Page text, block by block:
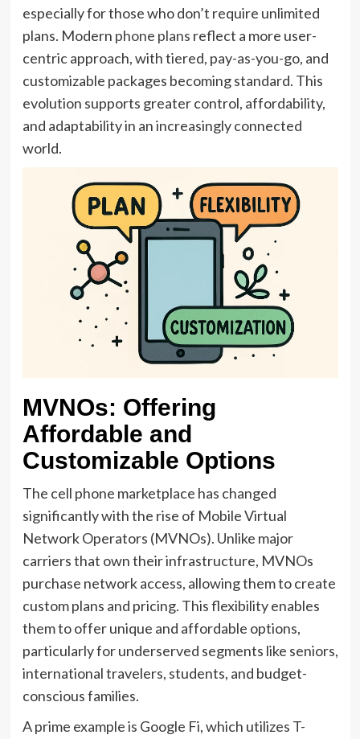
especially for those who don’t require unlimited
plans. Modern phone plans reflect a more user-
centric approach, with tiered, pay-as-you-go, and
customizable packages becoming standard. This
evolution supports greater control, affordability,
and adaptability in an increasingly connected
world.
MVNOs: Offering
Affordable and
Customizable Options
The cell phone marketplace has changed
significantly with the rise of Mobile Virtual
Network Operators (MVNOs). Unlike major
carriers that own their infrastructure, MVNOs
purchase network access, allowing them to create
custom plans and pricing. This flexibility enables
them to offer unique and affordable options,
particularly for underserved segments like seniors,
international travelers, students, and budget-
conscious families.
A prime example is Google Fi, which utilizes T-